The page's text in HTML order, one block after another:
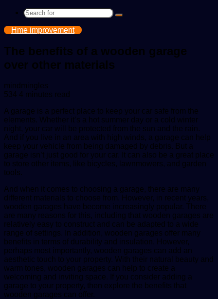
Search
Hme improvement
The benefits of a wooden garage
over other materials
mindmingles
an
534 4 minutes read
A garage is a perfect place to keep your car safe from the
elements. Whether it’s a hot summer day or a cold winter
night, your car will be protected from the sun and the rain.
And if you live in an area with high winds, a garage can help
keep your vehicle from being damaged by debris. But a
garage isn’t just good for your car. It can also be a great place
to store other items, like bicycles, lawnmowers, and garden
tools.
And when it comes to choosing a garage, there are many
different materials to choose from. However, in recent years,
wooden garages have become increasingly popular. There
are many reasons for this, including that wooden garages are
relatively easy to construct and can be adapted to a wide
range of settings. In addition, wooden garages offer many
benefits in terms of durability and insulation. However,
perhaps most importantly, wooden garages can add an
aesthetic touch to your property. With their natural beauty and
warm tones, wooden garages can help to create a
welcoming and inviting space. If you consider adding a
garage to your property, then explore the benefits that
wooden garages can offer.